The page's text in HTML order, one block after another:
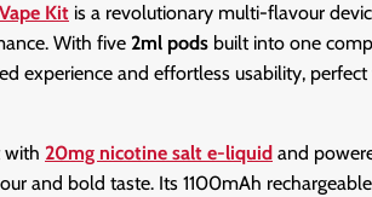
Kit is a revolutionary multi-flavour
With five 2ml pods built into one
experience and effortless usability,
with 20mg nicotine salt e-liquid and
and bold taste. Its 1100mAh